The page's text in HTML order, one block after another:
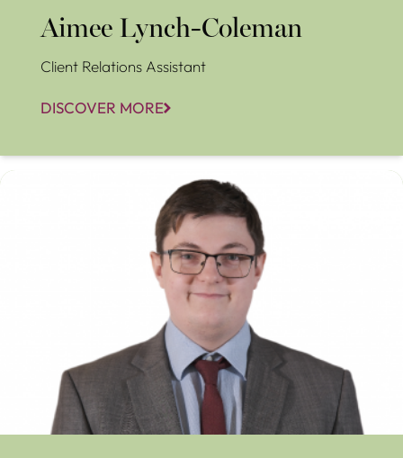
Aimee Lynch-Coleman
Client Relations Assistant
DISCOVER MORE
Albert Hoptrough